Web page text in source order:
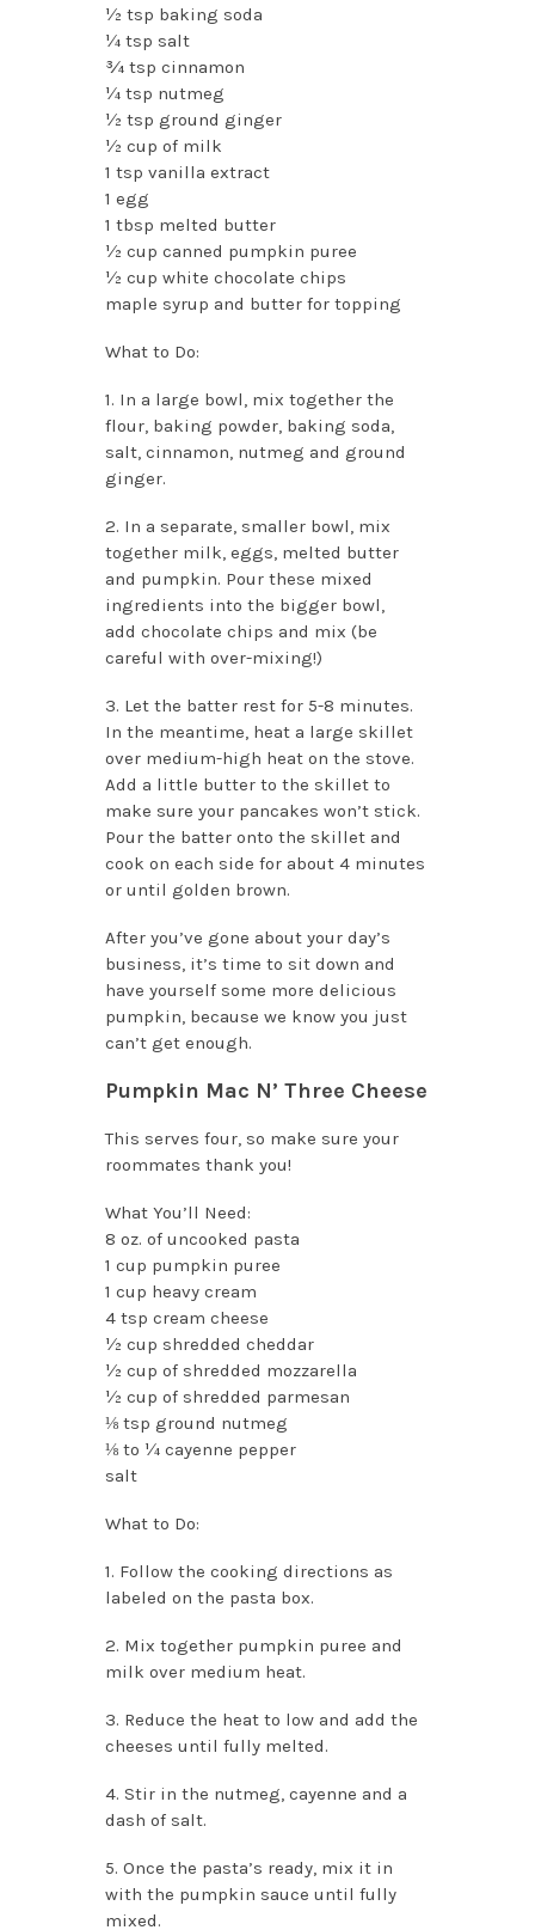
½ tsp baking soda
¼ tsp salt
¾ tsp cinnamon
¼ tsp nutmeg
½ tsp ground ginger
½ cup of milk
1 tsp vanilla extract
1 egg
1 tbsp melted butter
½ cup canned pumpkin puree
½ cup white chocolate chips
maple syrup and butter for topping
What to Do:
1. In a large bowl, mix together the
flour, baking powder, baking soda,
salt, cinnamon, nutmeg and ground
ginger.
2. In a separate, smaller bowl, mix
together milk, eggs, melted butter
and pumpkin. Pour these mixed
ingredients into the bigger bowl,
add chocolate chips and mix (be
careful with over-mixing!)
3. Let the batter rest for 5-8 minutes.
In the meantime, heat a large skillet
over medium-high heat on the stove.
Add a little butter to the skillet to
make sure your pancakes won’t stick.
Pour the batter onto the skillet and
cook on each side for about 4 minutes
or until golden brown.
After you’ve gone about your day’s
business, it’s time to sit down and
have yourself some more delicious
pumpkin, because we know you just
can’t get enough.
Pumpkin Mac N’ Three Cheese
This serves four, so make sure your
roommates thank you!
What You’ll Need:
8 oz. of uncooked pasta
1 cup pumpkin puree
1 cup heavy cream
4 tsp cream cheese
½ cup shredded cheddar
½ cup of shredded mozzarella
½ cup of shredded parmesan
⅛ tsp ground nutmeg
⅛ to ¼ cayenne pepper
salt
What to Do:
1. Follow the cooking directions as
labeled on the pasta box.
2. Mix together pumpkin puree and
milk over medium heat.
3. Reduce the heat to low and add the
cheeses until fully melted.
4. Stir in the nutmeg, cayenne and a
dash of salt.
5. Once the pasta’s ready, mix it in
with the pumpkin sauce until fully
mixed.